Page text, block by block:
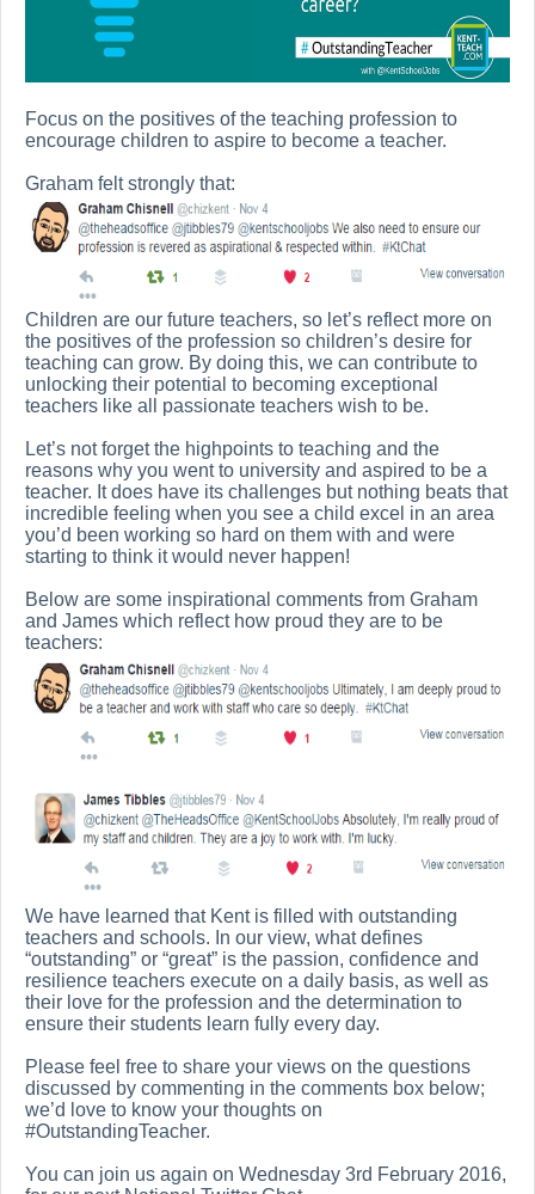
Focus on the positives of the teaching profession to
encourage children to aspire to become a teacher.
Graham felt strongly that:
Children are our future teachers, so let’s reflect more on
the positives of the profession so children’s desire for
teaching can grow. By doing this, we can contribute to
unlocking their potential to becoming exceptional
teachers like all passionate teachers wish to be.
Let’s not forget the highpoints to teaching and the
reasons why you went to university and aspired to be a
teacher. It does have its challenges but nothing beats that
incredible feeling when you see a child excel in an area
you’d been working so hard on them with and were
starting to think it would never happen!
Below are some inspirational comments from Graham
and James which reflect how proud they are to be
teachers:
We have learned that Kent is filled with outstanding
teachers and schools. In our view, what defines
“outstanding” or “great” is the passion, confidence and
resilience teachers execute on a daily basis, as well as
their love for the profession and the determination to
ensure their students learn fully every day.
Please feel free to share your views on the questions
discussed by commenting in the comments box below;
we’d love to know your thoughts on
#OutstandingTeacher.
You can join us again on Wednesday 3rd February 2016,